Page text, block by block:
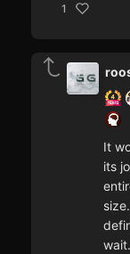
1
It
its
wait.